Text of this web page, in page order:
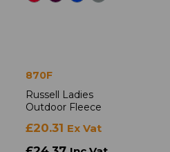
870F
Russell Ladies
Outdoor Fleece
£20.31 Ex Vat